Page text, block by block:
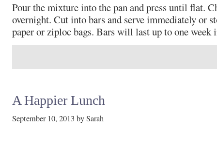
Pour the mixture into the pan and press until flat.
overnight. Cut into bars and serve immediately or
paper or ziploc bags. Bars will last up to one week
A Happier Lunch
September 10, 2013 bySarah